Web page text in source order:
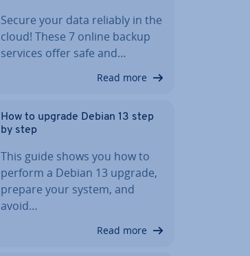
Secure your data reliably in the
cloud! These 7 online backup
services offer safe and…
Read more
How to upgrade Debian 13 step
by step
This guide shows you how to
perform a Debian 13 upgrade,
prepare your system, and
avoid…
Read more